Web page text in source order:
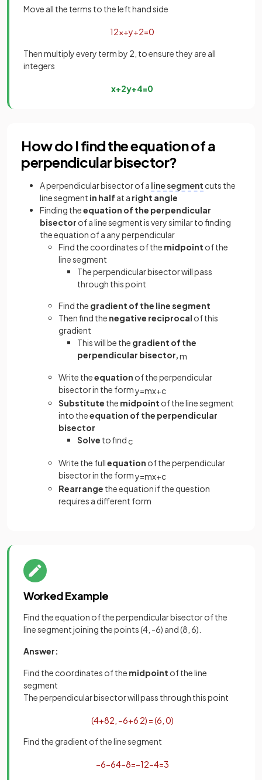
Move all the terms to the left hand side
12x+y+2=0
Then multiply every term by 2, to ensure they are all
integers
x+2y+4=0
How do I find the equation of a
perpendicular bisector?
A perpendicular bisector of a line segment cuts the
line segment in half at a right angle
Finding theequation of the perpendicular
bisector of a line segment is very similar to finding
the equation of a any perpendicular
Find the coordinates of the midpoint of the
line segment
The perpendicular bisector will pass
through this point
Find the gradient of the line segment
Then find the negative reciprocal of this
gradient
This will be the gradient of the
perpendicular bisector,m
Write theequation of the perpendicular
bisector in the formy=mx+c
Substitute the midpoint of the line segment
into theequation of the perpendicular
bisector
Solve to find c
Write the fullequation of the perpendicular
bisector in the formy=mx+c
Rearrange the equation if the question
requires a different form
Worked Example
Find the equation of the perpendicular bisector of the
line segment joining the points (4, -6) and (8, 6).
Answer:
Find the coordinates of the midpoint of the line
segment
The perpendicular bisector will pass through this point
(4+82 −6+6 2) =(6 0)
Find the gradient of the line segment
−6−64−8=−12−4=3